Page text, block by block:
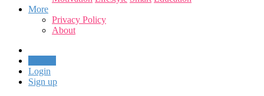
More
Privacy Policy
About
Login
Sign up